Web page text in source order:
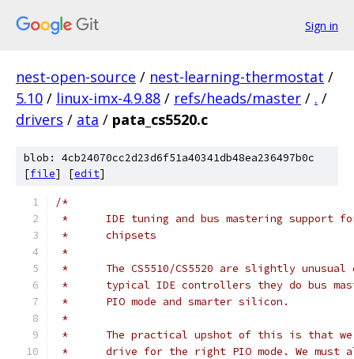
Sign in
nest-open-source / nest-learning-thermostat /
5.10 / linux-imx-4.9.88 / refs/heads/master / . /
drivers / ata / pata_cs5520.c
blob: 4cb24070cc2d23d6f51a40341db48ea236497b0c
[file] [edit]
/*
*	IDE tuning and bus mastering support
*	chipsets
*
*	The CS5510/CS5520 are slightly
*	typical IDE controllers they do bus
*	PIO mode and smarter silicon.
*
*	The practical upshot of this is that
*	drive for the right PIO mode. We